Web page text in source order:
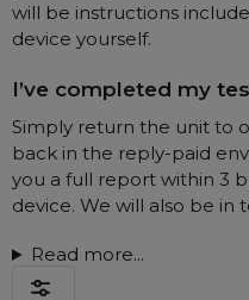
Nasal Masks
Paediatric Masks
Mask Parts
Batteries and
Mask Accessories
Nebulisers
Oximeters
Nasal Sprays
Air Purifiers
Asthma
Support
will be instructions
device yourself.
I’ve completed my
Simply return the unit to
back in the reply-paid
you a full report within 3
device. We will also be in
Read more...